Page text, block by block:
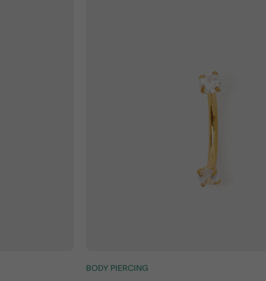
BODY PIERCING